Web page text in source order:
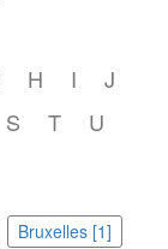
H I
J
S T
U
Bruxelles [1]